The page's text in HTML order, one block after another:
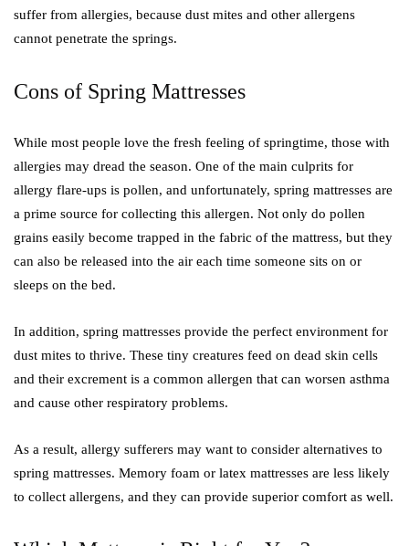
suffer from allergies, because dust mites and other allergens
cannot penetrate the springs.
Cons of Spring Mattresses
While most people love the fresh feeling of springtime, those with
allergies may dread the season. One of the main culprits for
allergy flare-ups is pollen, and unfortunately, spring mattresses are
a prime source for collecting this allergen. Not only do pollen
grains easily become trapped in the fabric of the mattress, but they
can also be released into the air each time someone sits on or
sleeps on the bed.
In addition, spring mattresses provide the perfect environment for
dust mites to thrive. These tiny creatures feed on dead skin cells
and their excrement is a common allergen that can worsen asthma
and cause other respiratory problems.
As a result, allergy sufferers may want to consider alternatives to
spring mattresses. Memory foam or latex mattresses are less likely
to collect allergens, and they can provide superior comfort as well.